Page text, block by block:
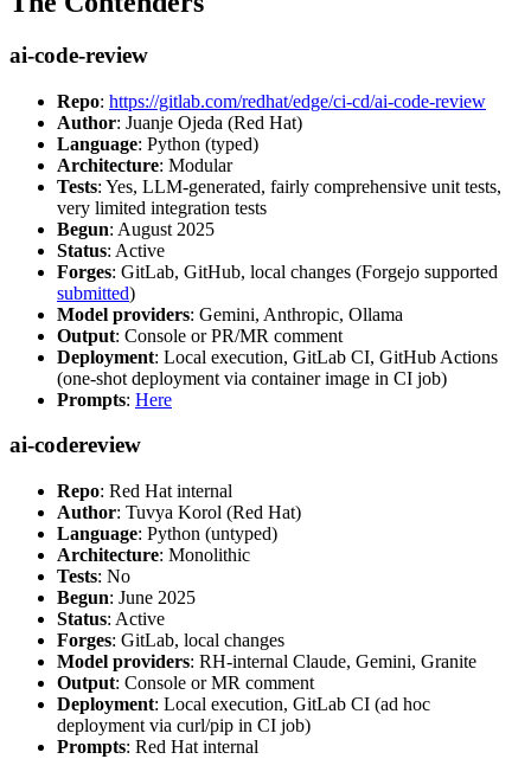
ai-code-review
Repo: https://gitlab.com/redhat/edge/ci-cd/ai-code-review
Author: Juanje Ojeda (Red Hat)
Language: Python (typed)
Architecture: Modular
Tests: Yes, LLM-generated, fairly comprehensive unit tests,
very limited integration tests
Begun: August 2025
Status: Active
Forges: GitLab, GitHub, local changes (Forgejo supported
submitted)
Model providers: Gemini, Anthropic, Ollama
Output: Console or PR/MR comment
Deployment: Local execution, GitLab CI, GitHub Actions
(one-shot deployment via container image in CI job)
Prompts: Here
ai-codereview
Repo: Red Hat internal
Author: Tuvya Korol (Red Hat)
Language: Python (untyped)
Architecture: Monolithic
Tests: No
Begun: June 2025
Status: Active
Forges: GitLab, local changes
Model providers: RH-internal Claude, Gemini, Granite
Output: Console or MR comment
Deployment: Local execution, GitLab CI (ad hoc
deployment via curl/pip in CI job)
Prompts: Red Hat internal